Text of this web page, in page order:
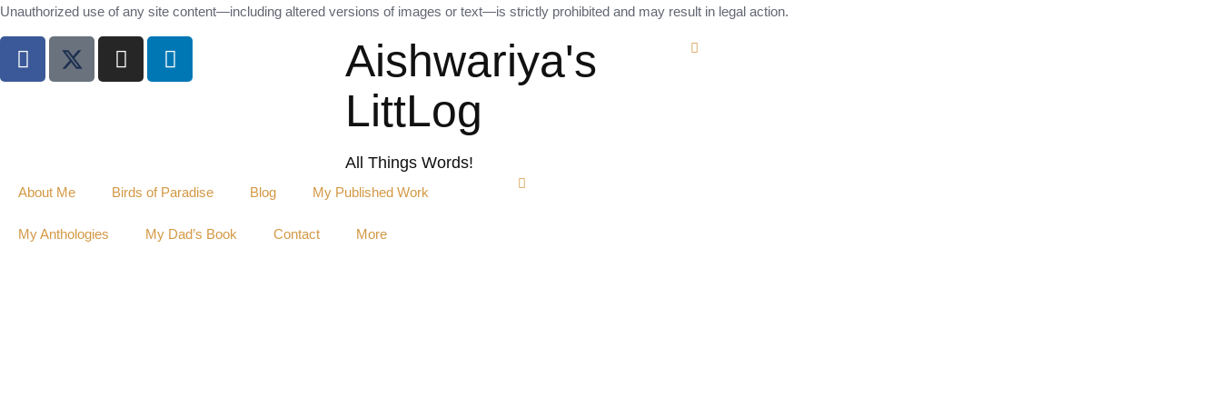
Unauthorized use of any site content—including altered versions of images or text—is strictly prohibited and may result in legal action.
Aishwariya's
LittLog
All Things Words!
About Me Birds of Paradise Blog My Published Work
My Anthologies My Dad’s Book Contact More